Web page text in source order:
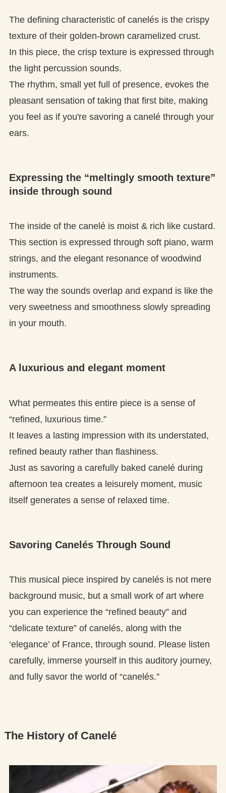
The defining characteristic of canelés is the crispy
texture of their golden-brown caramelized crust.
In this piece, the crisp texture is expressed through
the light percussion sounds.
The rhythm, small yet full of presence, evokes the
pleasant sensation of taking that first bite, making
you feel as if you're savoring a canelé through your
ears.
Expressing the “meltingly smooth texture”
inside through sound
The inside of the canelé is moist & rich like custard.
This section is expressed through soft piano, warm
strings, and the elegant resonance of woodwind
instruments.
The way the sounds overlap and expand is like the
very sweetness and smoothness slowly spreading
in your mouth.
A luxurious and elegant moment
What permeates this entire piece is a sense of
“refined, luxurious time.”
It leaves a lasting impression with its understated,
refined beauty rather than flashiness.
Just as savoring a carefully baked canelé during
afternoon tea creates a leisurely moment, music
itself generates a sense of relaxed time.
Savoring Canelés Through Sound
This musical piece inspired by canelés is not mere
background music, but a small work of art where
you can experience the “refined beauty” and
“delicate texture” of canelés, along with the
‘elegance’ of France, through sound. Please listen
carefully, immerse yourself in this auditory journey,
and fully savor the world of “canelés.”
The History of Canelé